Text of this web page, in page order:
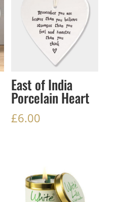
East of India
Porcelain Heart
£6.00